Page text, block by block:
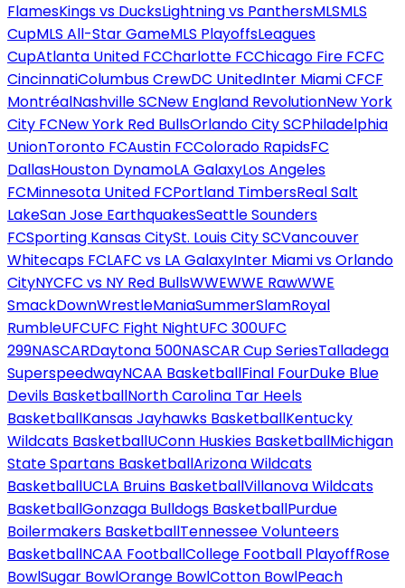
FlamesKings vs DucksLightning vs PanthersMLSMLS
CupMLS All-Star GameMLS PlayoffsLeagues
CupAtlanta United FCCharlotte FCChicago Fire FCFC
CincinnatiColumbus CrewDC UnitedInter Miami CFCF
MontréalNashville SCNew England RevolutionNew York
City FCNew York Red BullsOrlando City SCPhiladelphia
UnionToronto FCAustin FCColorado RapidsFC
DallasHouston DynamoLA GalaxyLos Angeles
FCMinnesota United FCPortland TimbersReal Salt
LakeSan Jose EarthquakesSeattle Sounders
FCSporting Kansas CitySt. Louis City SCVancouver
Whitecaps FCLAFC vs LA GalaxyInter Miami vs Orlando
CityNYCFC vs NY Red BullsWWEWWE RawWWE
SmackDownWrestleManiaSummerSlamRoyal
RumbleUFCUFC Fight NightUFC 300UFC
299NASCARDaytona 500NASCAR Cup SeriesTalladega
SuperspeedwayNCAA BasketballFinal FourDuke Blue
Devils BasketballNorth Carolina Tar Heels
BasketballKansas Jayhawks BasketballKentucky
Wildcats BasketballUConn Huskies BasketballMichigan
State Spartans BasketballArizona Wildcats
BasketballUCLA Bruins BasketballVillanova Wildcats
BasketballGonzaga Bulldogs BasketballPurdue
Boilermakers BasketballTennessee Volunteers
BasketballNCAA FootballCollege Football PlayoffRose
BowlSugar BowlOrange BowlCotton BowlPeach